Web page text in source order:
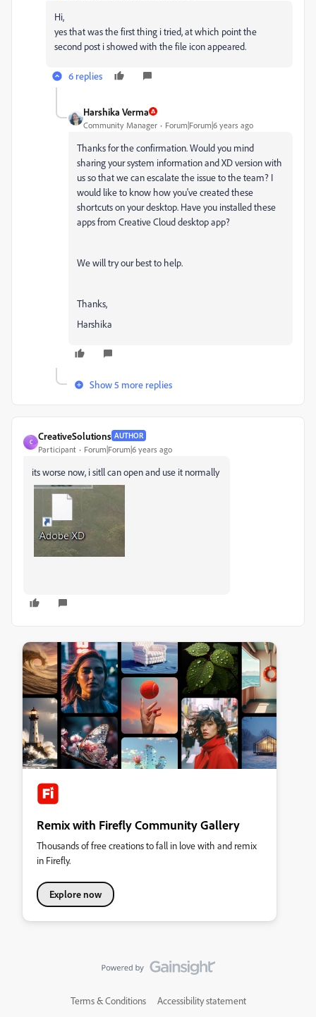
Hi,
yes that was the first thing i tried, at which point the
second post i showed with the file icon appeared.
6 replies
Harshika Verma
Community Manager Forum|Forum|6 years ago
Thanks for the confirmation. Would you mind
sharing your system information and XD version with
us so that we can escalate the issue to the team? I
would like to know how you've created these
shortcuts on your desktop. Have you installed these
apps from Creative Cloud desktop app?
We will try our best to help.
Thanks,
Harshika
Show 5 more replies
C
CreativeSolutions AUTHOR
Participant Forum|Forum|6 years ago
its worse now, i sitll can open and use it normally
Remix with Firefly Community Gallery
Thousands of free creations to fall in love with and remix
in Firefly.
Explore now
Terms & Conditions Accessibility statement